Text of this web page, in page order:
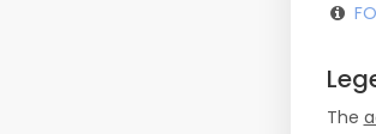
The